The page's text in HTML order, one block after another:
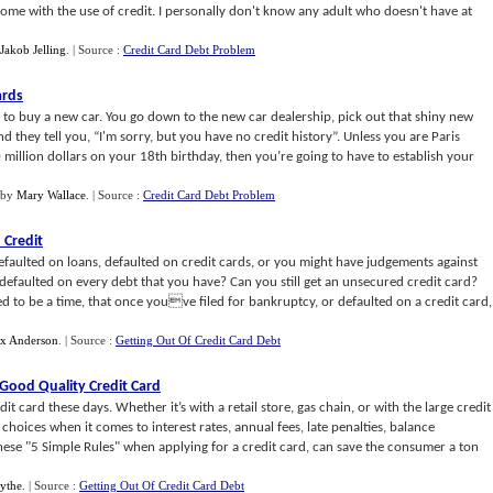
with the use of credit. I personally don't know any adult who doesn't have at
Jakob Jelling | Source : Credit Card Debt Problem
buy a new car. You go down to the new car dealership, pick out that shiny new
they tell you, “I'm sorry, but you have no credit history”. Unless you are Paris
dollars on your 18th birthday, then you’re going to have to establish your
Mary Wallace | Source : Credit Card Debt Problem
Credit
on loans, defaulted on credit cards, or you might have judgements against
on every debt that you have? Can you still get an unsecured credit card?
to be a time, that once youve filed for bankruptcy, or defaulted on a credit card,
Anderson | Source : Getting Out Of Credit Card Debt
Quality Credit Card
card these days. Whether it’s with a retail store, gas chain, or with the large credit
when it comes to interest rates, annual fees, late penalties, balance
"5 Simple Rules" when applying for a credit card, can save the consumer a ton
| Source : Getting Out Of Credit Card Debt